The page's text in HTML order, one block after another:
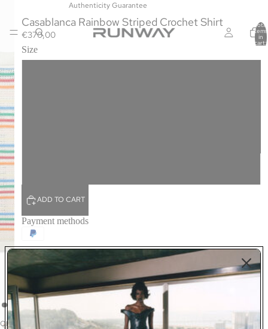
Authenticity Guarantee
Total
items
in
cart:
OPEN
Casablanca Rainbow Striped Crochet Shirt
€370,00
Size
ADD TO CART
Payment methods
The Rainbow Striped shirt is a summer staple rendered in
seasonal brights. The 100% cotton style is fastened with
contrast buttons to a splayed collar and has a boxy, louche fit.
READ MORE
DELIVERY & RETURNS